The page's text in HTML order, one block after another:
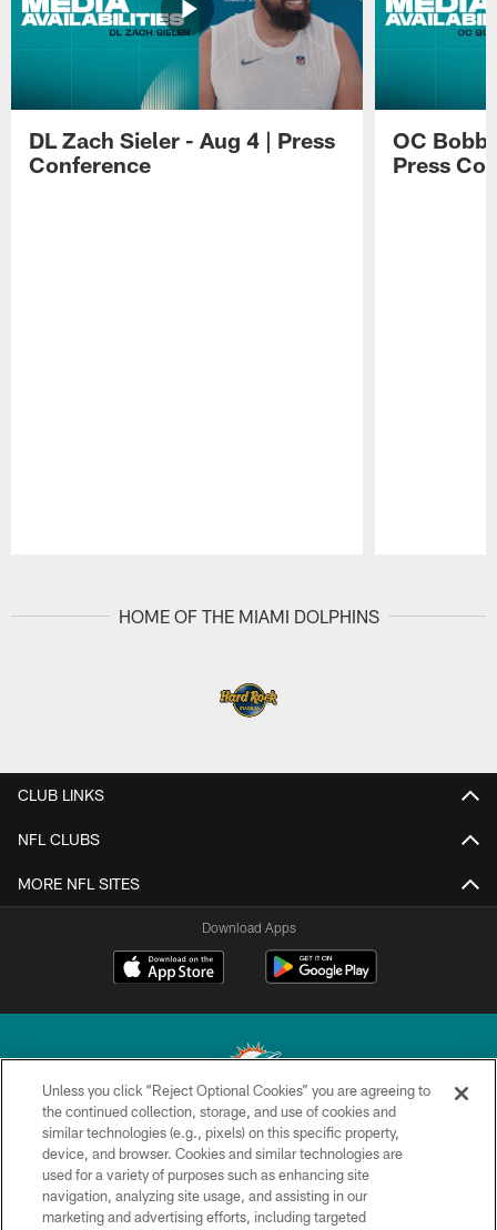
DL Zach Sieler - Aug 4 | Press
Conference
OC
Press
HOME OF THE MIAMI DOLPHINS
CLUB LINKS
NFL CLUBS
MORE NFL SITES
Download Apps
© 2026 Miami Dolphins, Ltd. All rights reserved.
TERMS & CONDITIONS
PRIVACY POLICY
Unless you click “Reject Optional Cookies” you are agreeing to
the continued collection, storage, and use of cookies and
similar technologies (e.g., pixels) on this specific property,
device, and browser. Cookies and similar technologies are
used for a variety of purposes such as enhancing site
navigation, analyzing site usage, and assisting in our
marketing and advertising efforts, including targeted